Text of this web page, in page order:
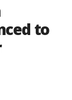
to